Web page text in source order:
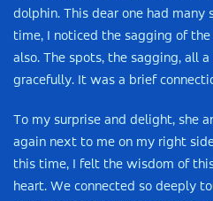
dolphin. This dear one had many
time, I noticed the sagging of
also. The spots, the sagging, all
gracefully. It was a brief
To my surprise and delight, she
again next to me on my right
this time, I felt the wisdom of
heart. We connected so deeply